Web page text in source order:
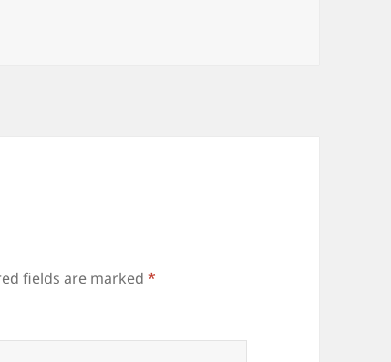
fields are marked*